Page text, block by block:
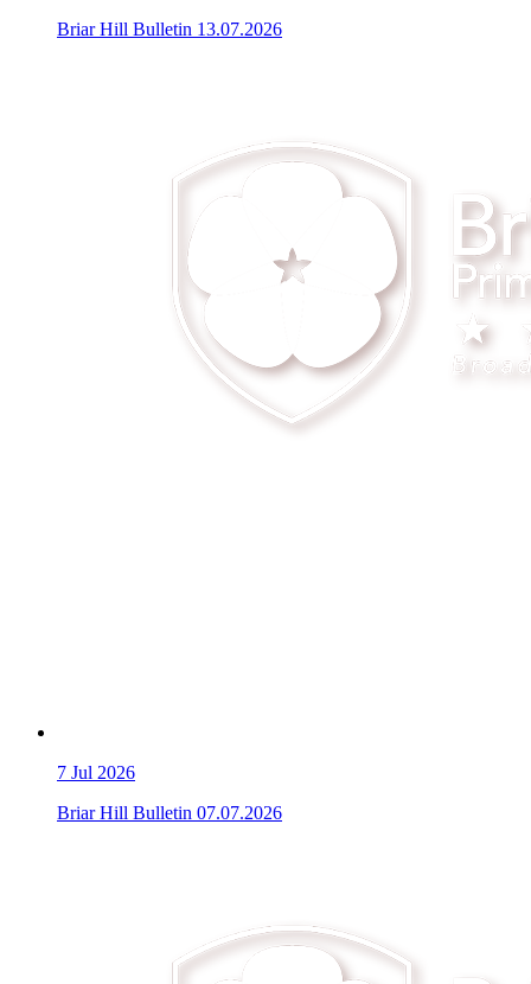
Briar Hill Bulletin 13.07.2026
7 Jul 2026
Briar Hill Bulletin 07.07.2026